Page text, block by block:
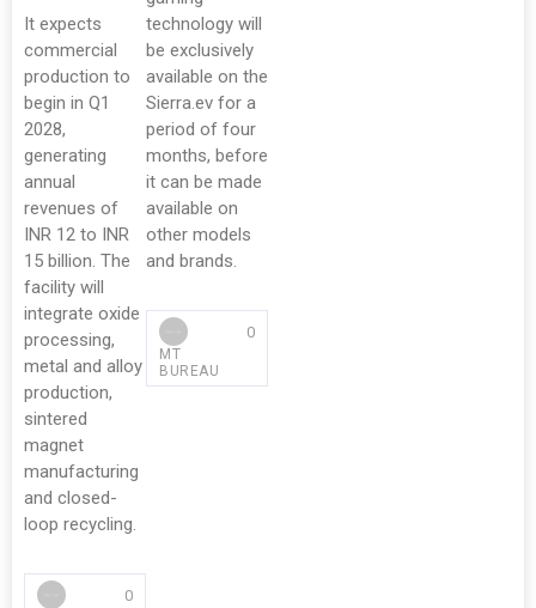
It expects
commercial
production to
begin in Q1
2028,
generating
annual
revenues of
INR 12 to INR
15 billion. The
facility will
integrate oxide
processing,
metal and alloy
production,
sintered
magnet
manufacturing
and closed-
loop recycling.
0
technology will
be exclusively
available on the
Sierra.ev for a
period of four
months, before
it can be made
available on
other models
and brands.
MT
BUREAU
0